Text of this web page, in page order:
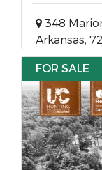
348
Arkansas,
FOR SALE